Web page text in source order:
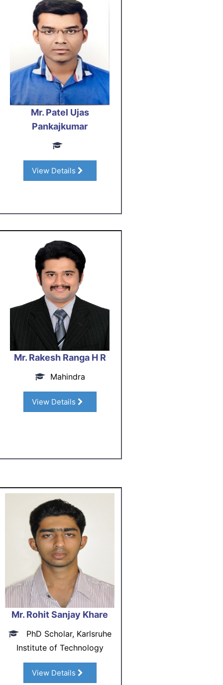
Mr. Patel Ujas
Pankajkumar
View Details
Mr. Rakesh Ranga H R
Mahindra
View Details
Mr. Rohit Sanjay Khare
PhD Scholar, Karlsruhe
Institute of Technology
View Details